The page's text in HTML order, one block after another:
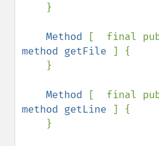
Method
method getFile ] {
Method
method getLine ] {